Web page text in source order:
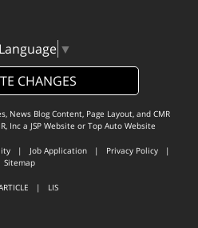
▼
CHANGES
News Blog Content, Page Layout, and CMR
Inca JSP Website or Top Auto Website
| Job Application | Privacy Policy |
Sitemap
| LIS